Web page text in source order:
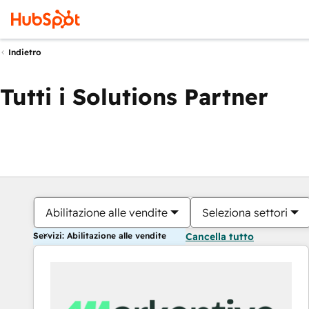
Indietro
Tutti i Solutions Partner
Abilitazione alle vendite Seleziona settori
Servizi: Abilitazione alle vendite Cancella tutto